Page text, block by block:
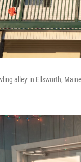
alley in Ellsworth,